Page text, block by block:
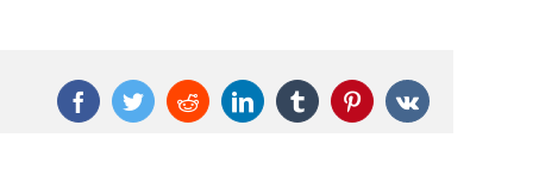
FacebookTwitterRedditLinkedInTumblrPinterest
Vk